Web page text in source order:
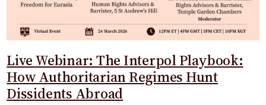
Live Webinar: The Interpol Playbook:
How Authoritarian Regimes Hunt
Dissidents Abroad